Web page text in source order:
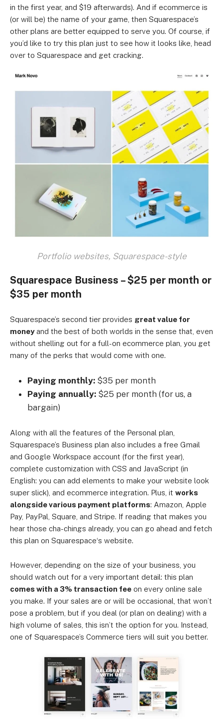
in the first year, and $19 afterwards). And if ecommerce is
(or will be) the name of your game, then Squarespace’s
other plans are better equipped to serve you. Of course, if
you’d like to try this plan just to see how it looks like, head
over to Squarespace and get cracking.
Portfolio websites, Squarespace-style
Squarespace Business – $25 per month or
$35 per month
Squarespace’s second tier provides great value for
moneyand the best of both worlds in the sense that, even
without shelling out for a full-on ecommerce plan, you get
many of the perks that would come with one.
Paying monthly: $35 per month
Paying annually: $25 per month (for us, a
bargain)
Along with all the features of the Personal plan,
Squarespace’s Business plan also includes a free Gmail
and Google Workspace account (for the first year),
complete customization with CSS and JavaScript (in
English: you can add elements to make your website look
super slick), and ecommerce integration. Plus, it works
alongside various payment platforms: Amazon, Apple
Pay, PayPal, Square, and Stripe. If reading that makes you
hear those cha-chings already, you can go ahead and fetch
this plan on Squarespace‘s website.
However, depending on the size of your business, you
should watch out for a very important detail: this plan
comes with a 3% transaction fee on every online sale
you make. If your sales are or will be occasional, that won’t
pose a problem, but if you deal (or plan on dealing) with a
high volume of sales, this isn’t the option for you. Instead,
one of Squarespace’s Commerce tiers will suit you better.